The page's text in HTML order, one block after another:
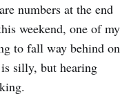
numbers at the end
weekend, one of my
to fall way behind on
silly, but hearing